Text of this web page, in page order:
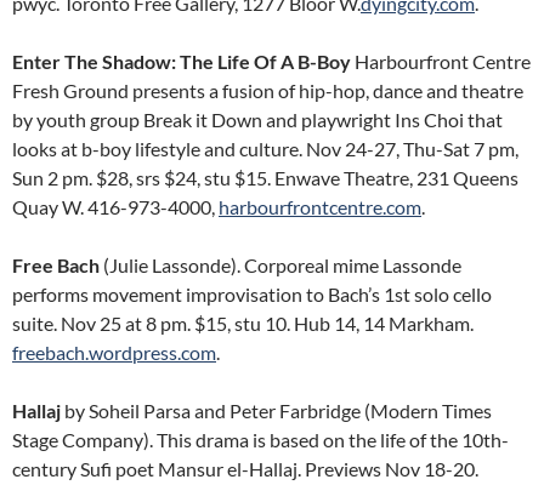
Enter The Shadow: The Life Of A B-Boy Harbourfront Centre
Fresh Ground presents a fusion of hip-hop, dance and theatre
by youth group Break it Down and playwright Ins Choi that
looks at b-boy lifestyle and culture. Nov 24-27, Thu-Sat 7 pm,
Sun 2 pm. $28, srs $24, stu $15. Enwave Theatre, 231 Queens
Quay W. 416-973-4000, harbourfrontcentre.com.
Free Bach (Julie Lassonde). Corporeal mime Lassonde
performs movement improvisation to Bach’s 1st solo cello
suite. Nov 25 at 8 pm. $15, stu 10. Hub 14, 14 Markham.
freebach.wordpress.com.
Hallaj by Soheil Parsa and Peter Farbridge (Modern Times
Stage Company). This drama is based on the life of the 10th-
century Sufi poet Mansur el-Hallaj. Previews Nov 18-20.